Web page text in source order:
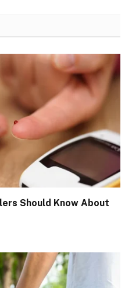
Should Know About